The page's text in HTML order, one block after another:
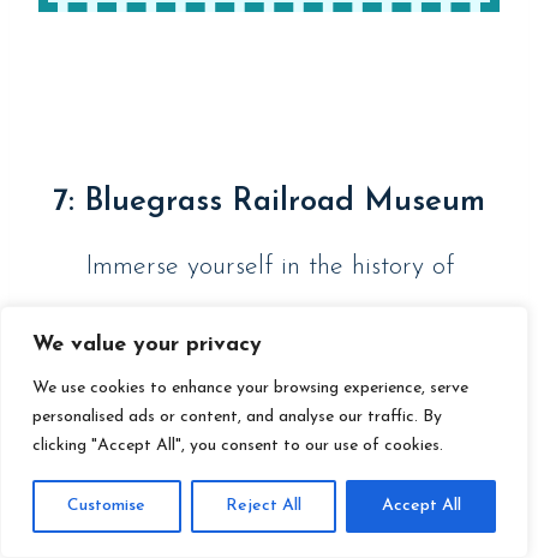
We value your privacy
We use cookies to enhance your browsing experience, serve
personalised ads or content, and analyse our traffic. By
clicking "Accept All", you consent to our use of cookies.
Customise Reject All Accept All
7: Bluegrass Railroad Museum
Immerse yourself in the history of
Blue Grass Railroad Museum. This
museum features a variety of historic
locomotives and artifacts, as well as
interactive exhibits that tell the story of